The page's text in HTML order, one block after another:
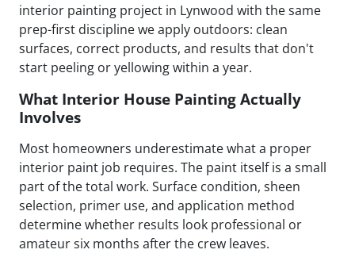
interior painting project in Lynwood with the same
prep-first discipline we apply outdoors: clean
surfaces, correct products, and results that don't
start peeling or yellowing within a year.
What Interior House Painting Actually
Involves
Most homeowners underestimate what a proper
interior paint job requires. The paint itself is a small
part of the total work. Surface condition, sheen
selection, primer use, and application method
determine whether results look professional or
amateur six months after the crew leaves.